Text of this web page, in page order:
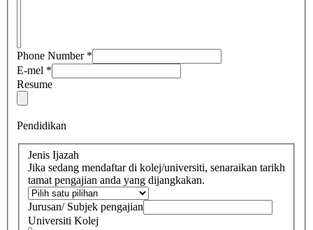
Phone Number*
E-mel *
Resume
Pendidikan
Jenis Ijazah
Jika sedang mendaftar di kolej/universiti, senaraikan tarikh
tamat pengajian anda yang dijangkakan.
Jurusan/ Subjek pengajian
Universiti Kolej